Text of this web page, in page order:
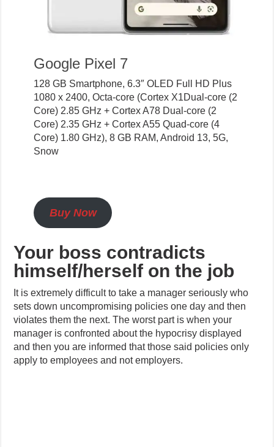
Google Pixel 7
128 GB Smartphone, 6.3″ OLED Full HD Plus
1080 x 2400, Octa-core (Cortex X1Dual-core (2
Core) 2.85 GHz + Cortex A78 Dual-core (2
Core) 2.35 GHz + Cortex A55 Quad-core (4
Core) 1.80 GHz), 8 GB RAM, Android 13, 5G,
Snow
Buy Now
Your boss contradicts
himself/herself on the job
It is extremely difficult to take a manager seriously who
sets down uncompromising policies one day and then
violates them the next. The worst part is when your
manager is confronted about the hypocrisy displayed
and then you are informed that those said policies only
apply to employees and not employers.